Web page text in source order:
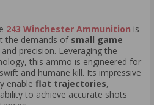
243 Winchester Ammunition is
the demands of small game
precision. Leveraging the
this ammo is engineered for
and humane kill. Its impressive
enable flat trajectories,
to achieve accurate shots